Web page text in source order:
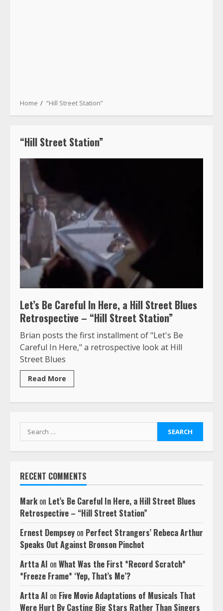
Home “Hill Street Station”
“Hill Street Station”
Let’s Be Careful In Here, a Hill Street Blues
Retrospective – “Hill Street Station”
Brian posts the first installment of "Let's Be
Careful In Here," a retrospective look at Hill
Street Blues
Read More
Search
for:
RECENT COMMENTS
Markon Let’s Be Careful In Here, a Hill Street Blues
Retrospective – “Hill Street Station”
Ernest Dempsey on Perfect Strangers’ Rebeca Arthur
Speaks Out Against Bronson Pinchot
Artta AI on What Was the First *Record Scratch*
*Freeze Frame* ‘Yep, That’s Me’?
Artta AI on Five Movie Adaptations of Musicals That
Were Hurt By Casting Big Stars Rather Than Singers